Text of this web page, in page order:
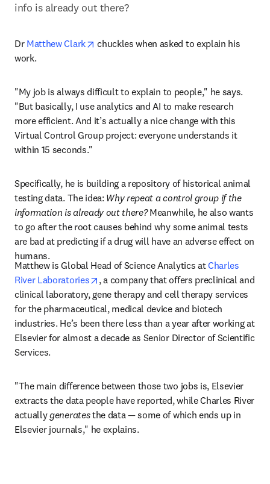
info is already out there?
Dr Matthew Clark opens in new tab/window
chuckles when asked to explain his
work.
"My job is always difficult to explain to people," he says.
"But basically, I use analytics and AI to make research
more efficient. And it’s actually a nice change with this
Virtual Control Group project: everyone understands it
within 15 seconds."
Specifically, he is building a repository of historical animal
testing data. The idea: Why repeat a control group if the
information is already out there? Meanwhile, he also wants
to go after the root causes behind why some animal tests
are bad at predicting if a drug will have an adverse effect on
humans.
Matthew is Global Head of Science Analytics at Charles
River Laboratories
opens in new tab/window
, a company that offers preclinical and
clinical laboratory, gene therapy and cell therapy services
for the pharmaceutical, medical device and biotech
industries. He’s been there less than a year after working at
Elsevier for almost a decade as Senior Director of Scientific
Services.
"The main difference between those two jobs is, Elsevier
extracts the data people have reported, while Charles River
actually generates the data — some of which ends up in
Elsevier journals," he explains.